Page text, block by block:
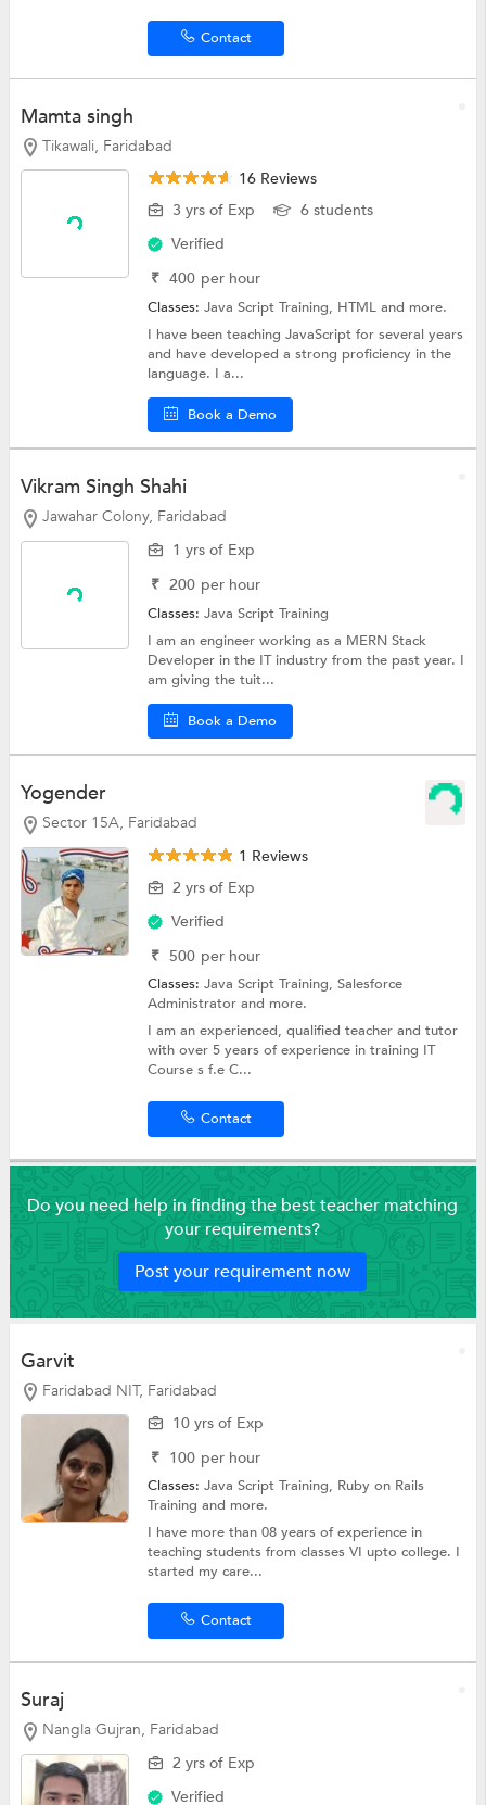
Contact
Mamta singh
Tikawali, Faridabad
16 Reviews
3 yrs of Exp
6 students
Verified
₹ 400 per hour
Classes:Java Script Training, HTMLand more.
I have been teaching JavaScript for several years
and have developed a strong proficiency in the
language. I a...
Book a Demo
Vikram Singh Shahi
Jawahar Colony, Faridabad
1 yrs of Exp
₹ 200 per hour
Classes:Java Script Training
I am an engineer working as a MERN Stack
Developer in the IT industry from the past year. I
am giving the tuit...
Book a Demo
Yogender
Sector 15A, Faridabad
1 Reviews
2 yrs of Exp
Verified
₹ 500 per hour
Classes:Java Script Training,Salesforce
Administratorand more.
I am an experienced, qualified teacher and tutor
with over 5 years of experience in training IT
Course s f.e C...
Contact
Do you need help in finding the best teacher matching
your requirements?
Post your requirement now
Garvit
Faridabad NIT, Faridabad
10 yrs of Exp
₹ 100 per hour
Classes:Java Script Training, Ruby on Rails
Training and more.
I have more than 08 years of experience in
teaching students from classes VI upto college. I
started my care...
Contact
Suraj
Nangla Gujran, Faridabad
2 yrs of Exp
Verified